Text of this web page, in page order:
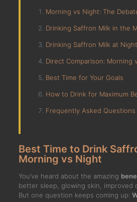
Morning vs Night: The
Drinking Saffron Milk in the
Drinking Saffron Milk at Night
Direct Comparison: Morning
Best Time for Your Goals
How to Drink for Maximum
Frequently Asked Questions
Best Time to Drink
Morning vs Night
You’ve heard about the amazing
better sleep, glowing skin, improved
But one question keeps coming up: